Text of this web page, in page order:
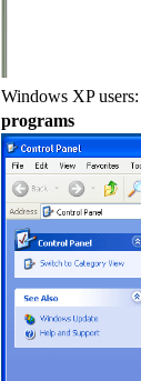
Windows XP
programs